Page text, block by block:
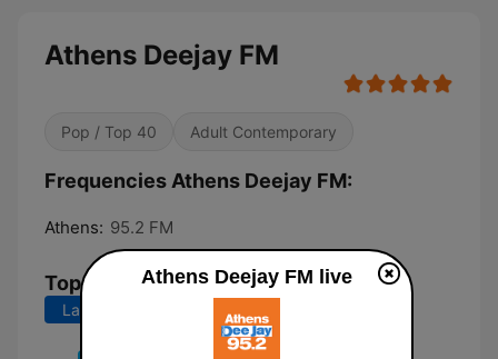
Athens Deejay FM
Pop / Top 40 Adult Contemporary
Frequencies Athens Deejay FM:
Athens: 95.2 FM
Top Songs
Last 7 days Last 30 days
Athens Deejay FM live